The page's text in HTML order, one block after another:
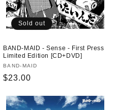
Sold out
BAND-MAID - Sense - First Press
Limited Edition [CD+DVD]
Vendor:
BAND-MAID
Regular
$23.00